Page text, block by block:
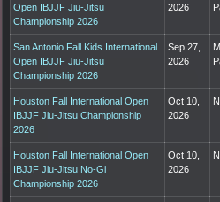
Open IBJJF Jiu-Jitsu
Championship 2026
2026
San Antonio Fall Kids International
Open IBJJF Jiu-Jitsu
Championship 2026
Sep 27,
2026
Houston Fall International Open
IBJJF Jiu-Jitsu Championship
2026
Oct 10,
2026
Houston Fall International Open
IBJJF Jiu-Jitsu No-Gi
Championship 2026
Oct 10,
2026